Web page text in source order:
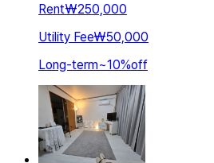
Rent₩250,000
Utility Fee₩50,000
Long-term~10%off